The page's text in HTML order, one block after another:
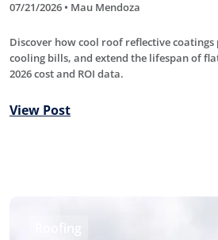
07/21/2026 • Mau Mendoza
Discover how cool roof reflective
cooling bills, and extend the lifespan of
2026 cost and ROI data.
View Post